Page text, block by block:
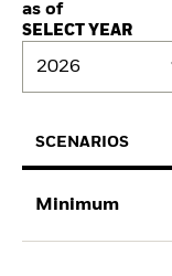
as of
SELECT YEAR
2026
SCENARIOS
Minimum